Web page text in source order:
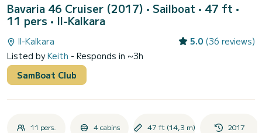
Bavaria 46 Cruiser (2017) • Sailboat • 47 ft •
11 pers • Il-Kalkara
Il-Kalkara 5.0 (36 reviews)
Listed byKeith - Responds in ~3h
SamBoat Club
11 pers. 4 cabins 47 ft (14,3 m) 2017